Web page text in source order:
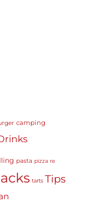
camping
pasta pizza re
tarts Tips